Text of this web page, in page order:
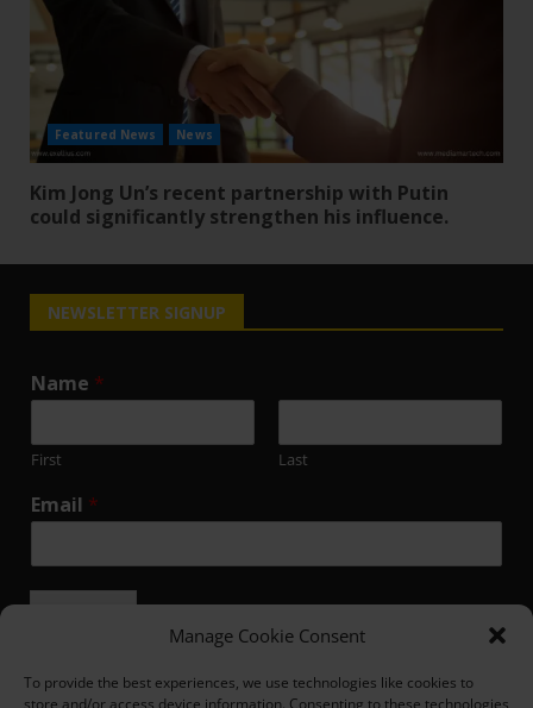
Manage Cookie Consent
To provide the best experiences, we use technologies like cookies to
store and/or access device information. Consenting to these technologies
Featured News News
Kim Jong Un’s recent partnership with Putin
could significantly strengthen his influence.
NEWSLETTER SIGNUP
Name *
First Last
Email *